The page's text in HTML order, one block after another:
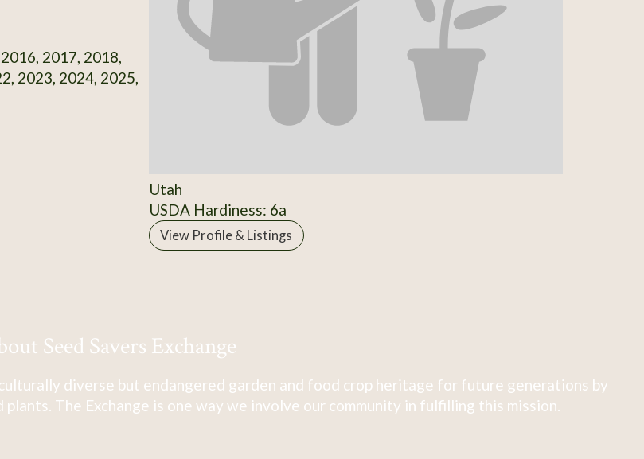
2017, 2018,
2023, 2024, 2025,
Utah
USDA Hardiness: 6a
View Profile & Listings
Seed Savers Exchange
diverse but endangered garden and food crop heritage for future generations by
The Exchange is one way we involve our community in fulfilling this mission.